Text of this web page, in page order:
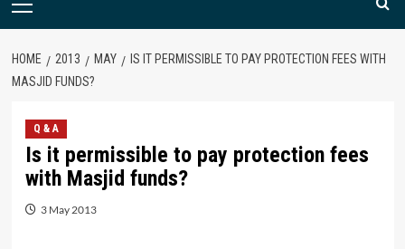
Primary
HOME 2013 MAY
IS IT PERMISSIBLE TO PAY PROTECTION FEES WITH
MASJID FUNDS?
Q & A
Is it permissible to pay protection fees
with Masjid funds?
3 May 2013